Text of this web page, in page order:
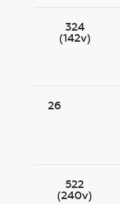
324
(142v)
26
522
(240v)